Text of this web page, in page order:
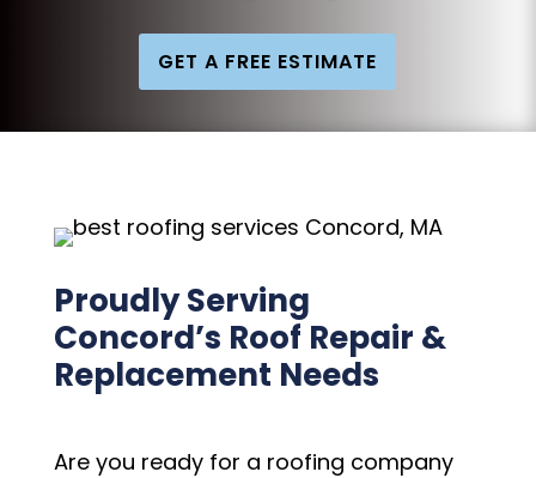
GET A FREE ESTIMATE
Proudly Serving
Concord’s Roof Repair &
Replacement Needs
Are you ready for a roofing company